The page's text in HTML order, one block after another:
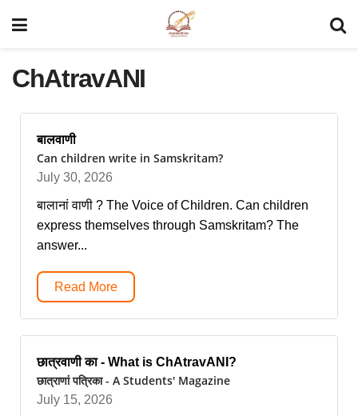
ChAtravANI
बालवाणी
Can children write in Samskritam?
July 30, 2026
बालानां वाणी ? The Voice of Children. Can children
express themselves through Samskritam? The
answer...
Read More
छात्रवाणी का - What is ChAtravANI?
छात्राणां पत्रिका - A Students' Magazine
July 15, 2026